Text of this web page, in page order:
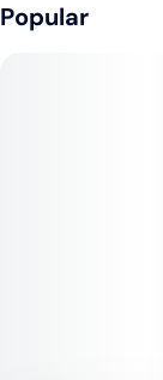
Popular